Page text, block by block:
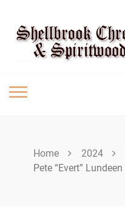
content
Home 2024
Pete “Evert” Lundeen